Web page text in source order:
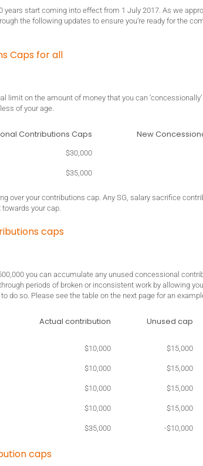
years start coming into effect from 1 July 2017. As we
the following updates to ensure you’re ready for the
Caps for all
limit on the amount of money that you can
of your age.
Contributions Caps New
$30,000
$35,000
over your contributions cap. Any SG, salary sacrifice
your cap.
caps
you can accumulate any unused concessional
periods of broken or inconsistent work by allowing
do so. Please see the table on the next page for an
Actual contribution Unused cap
$10,000 $15,000
$10,000 $15,000
$10,000 $15,000
$10,000 $15,000
$35,000 -$10,000
caps